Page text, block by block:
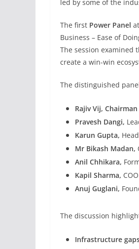
led by some of the
The first Power Panel
Business – Ease of
The session examined
create a win-win
The distinguished
Rajiv Vij, Chairman
Pravesh Dangi,
Karun Gupta,
Mr Bikash Madan,
Anil Chhikara,
Kapil Sharma,
Anuj Guglani,
The discussion
Infrastructure